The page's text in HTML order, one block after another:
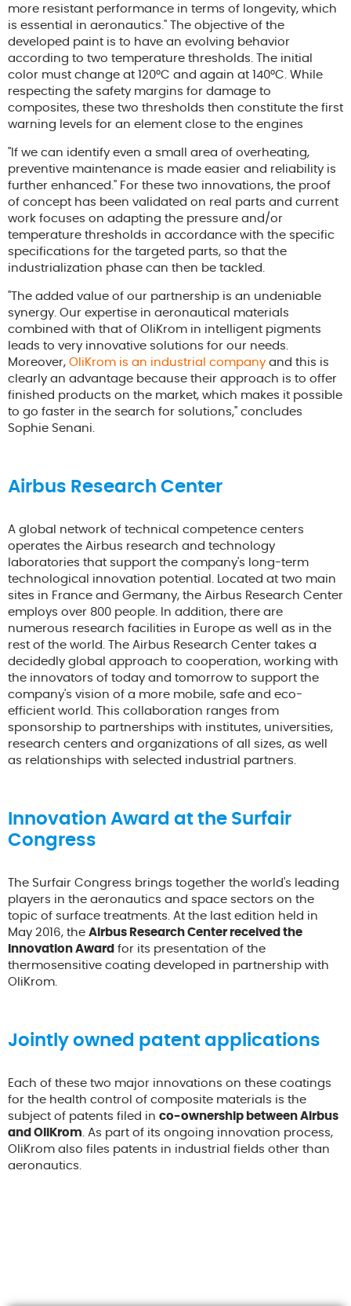
more resistant performance in terms of longevity, which
is essential in aeronautics." The objective of the
developed paint is to have an evolving behavior
according to two temperature thresholds. The initial
color must change at 120°C and again at 140°C. While
respecting the safety margins for damage to
composites, these two thresholds then constitute the first
warning levels for an element close to the engines
"If we can identify even a small area of overheating,
preventive maintenance is made easier and reliability is
further enhanced." For these two innovations, the proof
of concept has been validated on real parts and current
work focuses on adapting the pressure and/or
temperature thresholds in accordance with the specific
specifications for the targeted parts, so that the
industrialization phase can then be tackled.
"The added value of our partnership is an undeniable
synergy. Our expertise in aeronautical materials
combined with that of OliKrom in intelligent pigments
leads to very innovative solutions for our needs.
Moreover, OliKrom is an industrial company and this is
clearly an advantage because their approach is to offer
finished products on the market, which makes it possible
to go faster in the search for solutions," concludes
Sophie Senani.
Airbus Research Center
A global network of technical competence centers
operates the Airbus research and technology
laboratories that support the company's long-term
technological innovation potential. Located at two main
sites in France and Germany, the Airbus Research Center
employs over 800 people. In addition, there are
numerous research facilities in Europe as well as in the
rest of the world. The Airbus Research Center takes a
decidedly global approach to cooperation, working with
the innovators of today and tomorrow to support the
company's vision of a more mobile, safe and eco-
efficient world. This collaboration ranges from
sponsorship to partnerships with institutes, universities,
research centers and organizations of all sizes, as well
as relationships with selected industrial partners.
Innovation Award at the Surfair
Congress
The Surfair Congress brings together the world's leading
players in the aeronautics and space sectors on the
topic of surface treatments. At the last edition held in
May 2016, the Airbus Research Center received the
Innovation Award for its presentation of the
thermosensitive coating developed in partnership with
OliKrom.
Jointly owned patent applications
Each of these two major innovations on these coatings
for the health control of composite materials is the
subject of patents filed in co-ownership between Airbus
and OliKrom. As part of its ongoing innovation process,
OliKrom also files patents in industrial fields other than
aeronautics.